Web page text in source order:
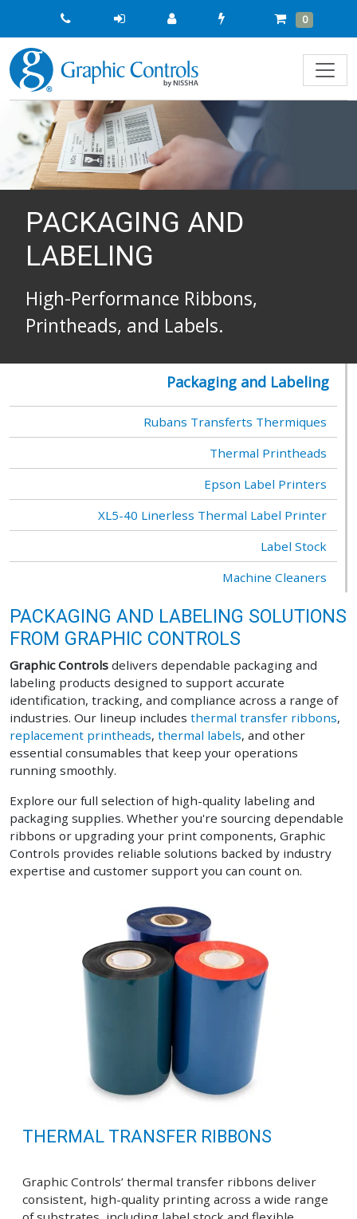
Quick
Order
Cart
0 Items
PACKAGING AND
LABELING
High-Performance Ribbons,
Printheads, and Labels.
Packaging and Labeling
Rubans Transferts Thermiques
Thermal Printheads
Epson Label Printers
XL5-40 Linerless Thermal Label Printer
Label Stock
Machine Cleaners
PACKAGING AND LABELING SOLUTIONS
FROM GRAPHIC CONTROLS
Graphic Controls delivers dependable packaging and
labeling products designed to support accurate
identification, tracking, and compliance across a range of
industries. Our lineup includes thermal transfer ribbons,
replacement printheads, thermal labels, and other
essential consumables that keep your operations
running smoothly.
Explore our full selection of high-quality labeling and
packaging supplies. Whether you're sourcing dependable
ribbons or upgrading your print components, Graphic
Controls provides reliable solutions backed by industry
expertise and customer support you can count on.
THERMAL TRANSFER RIBBONS
Graphic Controls’ thermal transfer ribbons deliver
consistent, high-quality printing across a wide range